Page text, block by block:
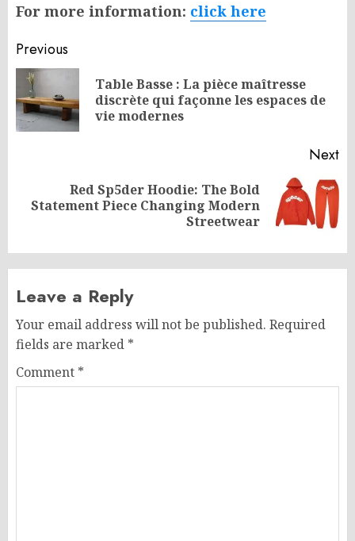
For more information: click here
Post
navigation
Previous
Table Basse : La pièce maîtresse
discrète qui façonne les espaces de
vie modernes
Next
Next
Red Sp5der Hoodie: The Bold
Statement Piece Changing Modern
Streetwear
Leave a Reply
Your email address will not be published. Required
fields are marked *
Comment *